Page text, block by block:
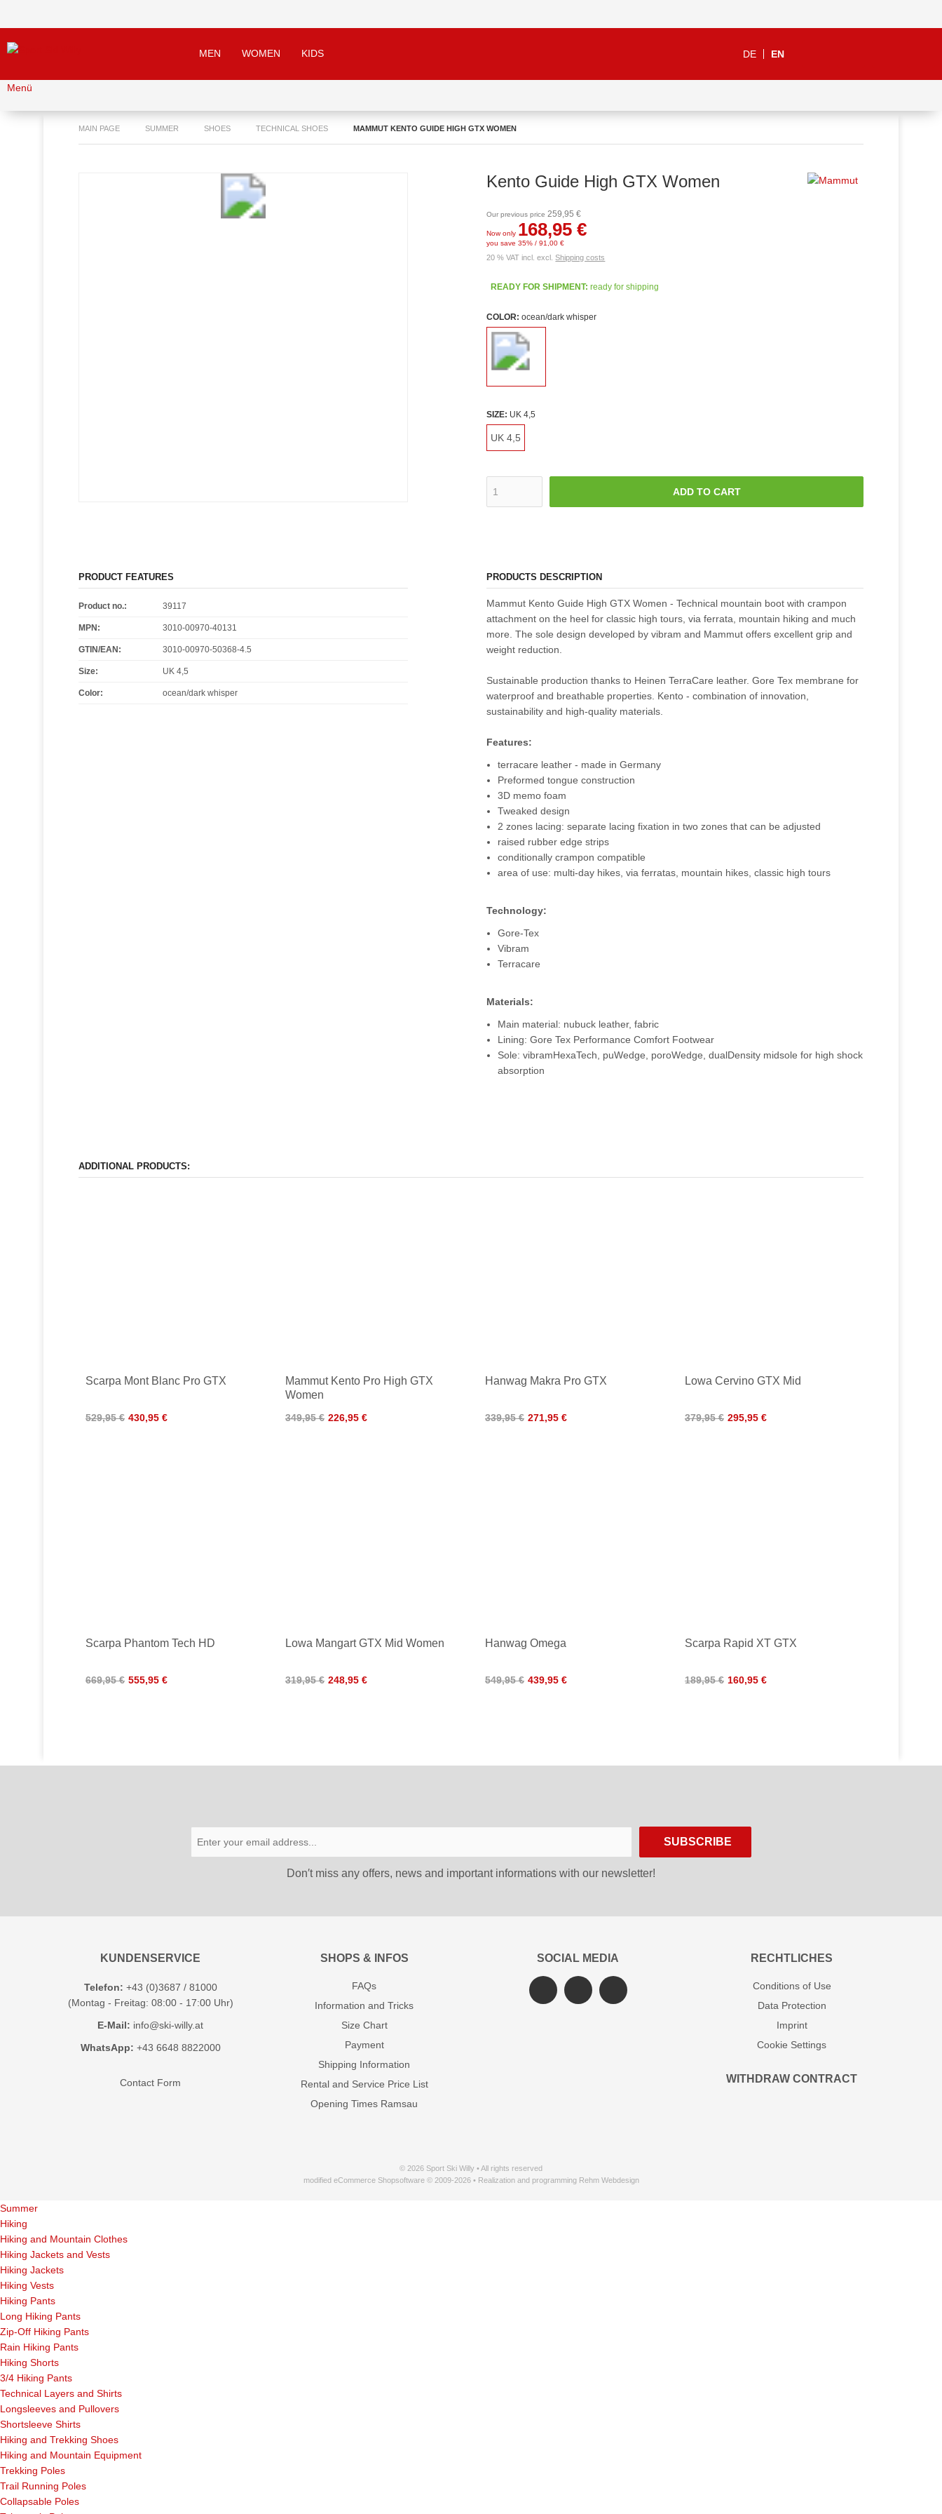
MEN WOMEN KIDS DE EN
Menü
MAIN PAGE SUMMER SHOES TECHNICAL SHOES MAMMUT KENTO GUIDE HIGH GTX WOMEN
Kento Guide High GTX Women
Our previous price 259,95 €
Now only 168,95 €
you save 35% / 91,00 €
20 % VAT incl. excl.Shipping costs
READY FOR SHIPMENT: ready for shipping
COLOR: ocean/dark whisper
SIZE: UK 4,5
UK 4,5
ADD TO CART
PRODUCT FEATURES
Product no.: 39117
MPN: 3010-00970-40131
GTIN/EAN: 3010-00970-50368-4.5
Size: UK 4,5
Color: ocean/dark whisper
PRODUCTS DESCRIPTION
Mammut Kento Guide High GTX Women - Technical mountain boot with crampon
attachment on the heel for classic high tours, via ferrata, mountain hiking and much
more. The sole design developed by vibram and Mammut offers excellent grip and
weight reduction.
Sustainable production thanks to Heinen TerraCare leather. Gore Tex membrane for
waterproof and breathable properties. Kento - combination of innovation,
sustainability and high-quality materials.
Features:
terracare leather - made in Germany
Preformed tongue construction
3D memo foam
Tweaked design
2 zones lacing: separate lacing fixation in two zones that can be adjusted
raised rubber edge strips
conditionally crampon compatible
area of use: multi-day hikes, via ferratas, mountain hikes, classic high tours
Technology:
Gore-Tex
Vibram
Terracare
Materials:
Main material: nubuck leather, fabric
Lining: Gore Tex Performance Comfort Footwear
Sole: vibramHexaTech, puWedge, poroWedge, dualDensity midsole for high shock
absorption
ADDITIONAL PRODUCTS:
Scarpa Mont Blanc Pro GTX
529,95 € 430,95 €
Mammut Kento Pro High GTX
Women
349,95 € 226,95 €
Hanwag Makra Pro GTX
339,95 € 271,95 €
Lowa Cervino GTX Mid
379,95 € 295,95 €
Scarpa Phantom Tech HD
669,95 € 555,95 €
Lowa Mangart GTX Mid Women
319,95 € 248,95 €
Hanwag Omega
549,95 € 439,95 €
Scarpa Rapid XT GTX
189,95 € 160,95 €
SUBSCRIBE
Don′t miss any offers, news and important informations with our newsletter!
KUNDENSERVICE
Telefon: +43 (0)3687 / 81000
(Montag - Freitag: 08:00 - 17:00 Uhr)
E-Mail: info@ski-willy.at
WhatsApp: +43 6648 8822000
Contact Form
SHOPS & INFOS
FAQs
Information and Tricks
Size Chart
Payment
Shipping Information
Rental and Service Price List
Opening Times Ramsau
SOCIAL MEDIA RECHTLICHES
Conditions of Use
Data Protection
Imprint
Cookie Settings
WITHDRAW CONTRACT
© 2026 Sport Ski Willy • All rights reserved
modified eCommerce Shopsoftware © 2009-2026 • Realization and programming Rehm Webdesign
Summer
Hiking
Hiking and Mountain Clothes
Hiking Jackets and Vests
Hiking Jackets
Hiking Vests
Hiking Pants
Long Hiking Pants
Zip-Off Hiking Pants
Rain Hiking Pants
Hiking Shorts
3/4 Hiking Pants
Technical Layers and Shirts
Longsleeves and Pullovers
Shortsleeve Shirts
Hiking and Trekking Shoes
Hiking and Mountain Equipment
Trekking Poles
Trail Running Poles
Collapsable Poles